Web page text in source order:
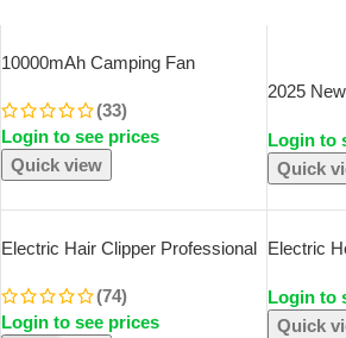
10000mAh Camping Fan
Circulator Wireless Ceiling
Electric Fan With Power Bank
LED Lighting
(33)
Login to see prices
Quick view
2025
Grinder
Beans
Kitchen
Login to
Quick
Electric Hair Clipper Professional
Professional Beard Trimmer
Haircut Grooming Kit Hair Cutting
(74)
Login to see prices
Electric
Electric
Blade
Login to
Quick